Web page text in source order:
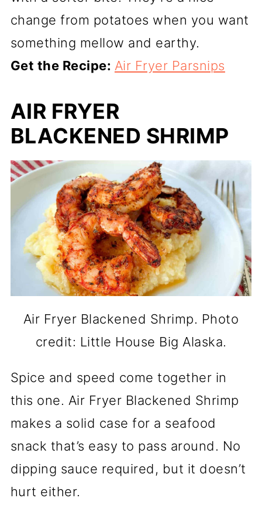
change from potatoes when you want
something mellow and earthy.
Get the Recipe: Air Fryer Parsnips
AIR FRYER
BLACKENED SHRIMP
Air Fryer Blackened Shrimp. Photo
credit: Little House Big Alaska.
Spice and speed come together in
this one. Air Fryer Blackened Shrimp
makes a solid case for a seafood
snack that’s easy to pass around. No
dipping sauce required, but it doesn’t
hurt either.